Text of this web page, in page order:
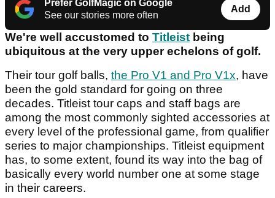
Prefer GolfMagic on Google
See our stories more often
Add
We're well accustomed to Titleist being
ubiquitous at the very upper echelons of golf.
Their tour golf balls, the Pro V1 and Pro V1x, have
been the gold standard for going on three
decades. Titleist tour caps and staff bags are
among the most commonly sighted accessories at
every level of the professional game, from qualifier
series to major championships. Titleist equipment
has, to some extent, found its way into the bag of
basically every world number one at some stage
in their careers.